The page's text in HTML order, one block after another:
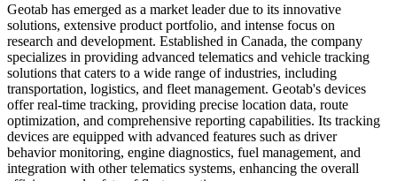
Geotab has emerged as a market leader due to its innovative
solutions, extensive product portfolio, and intense focus on
research and development. Established in Canada, the company
specializes in providing advanced telematics and vehicle tracking
solutions that caters to a wide range of industries, including
transportation, logistics, and fleet management. Geotab's devices
offer real-time tracking, providing precise location data, route
optimization, and comprehensive reporting capabilities. Its tracking
devices are equipped with advanced features such as driver
behavior monitoring, engine diagnostics, fuel management, and
integration with other telematics systems, enhancing the overall